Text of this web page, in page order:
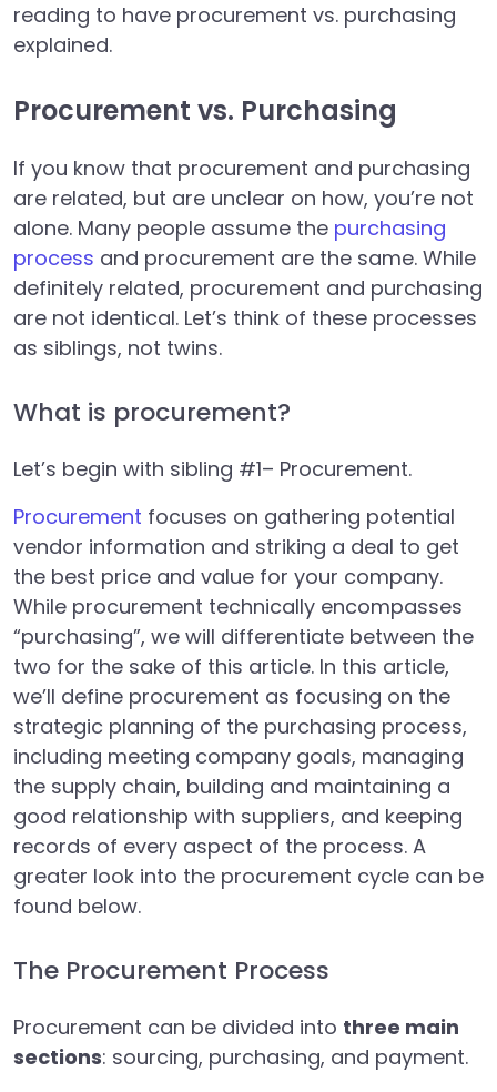
reading to have procurement vs. purchasing
explained.
Procurement vs. Purchasing
If you know that procurement and purchasing
are related, but are unclear on how, you’re not
alone. Many people assume the purchasing
process and procurement are the same. While
definitely related, procurement and purchasing
are not identical. Let’s think of these processes
as siblings, not twins.
What is procurement?
Let’s begin with sibling #1– Procurement.
Procurement focuses on gathering potential
vendor information and striking a deal to get
the best price and value for your company.
While procurement technically encompasses
“purchasing”, we will differentiate between the
two for the sake of this article. In this article,
we’ll define procurement as focusing on the
strategic planning of the purchasing process,
including meeting company goals, managing
the supply chain, building and maintaining a
good relationship with suppliers, and keeping
records of every aspect of the process. A
greater look into the procurement cycle can be
found below.
The Procurement Process
Procurement can be divided into three main
sections: sourcing, purchasing, and payment.